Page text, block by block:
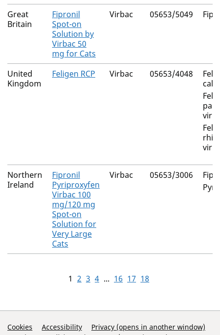
Great
Britain
Fipronil
Spot-on
Solution by
Virbac 50
mg for Cats
Virbac 05653/5049
United
Kingdom
Feligen RCP Virbac 05653/4048
Northern
Ireland
Fipronil
Pyriproxyfen
Virbac 100
mg/120 mg
Spot-on
Solution for
Very Large
Cats
Virbac 05653/3006
1 2 3 4 ... 16 17 18
Support Links
Cookies Accessibility
Privacy (opens in another window)